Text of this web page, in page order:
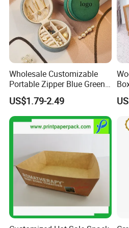
Wholesale Customizable
Portable Zipper Blue Green
Pink Premium Velvet Small
Gift All-Round Shape
Traveling Jewelry Storage
Case Box for Women Girls
US$1.79-2.49